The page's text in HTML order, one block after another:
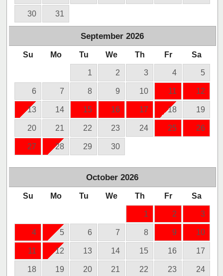
30 31
September 2026
Su Mo Tu We Th Fr Sa
1 2 3 4 5
6 7 8 9 10 11 12
13 14 15 16 17 18 19
20 21 22 23 24 25 26
27 28 29 30
October 2026
Su Mo Tu We Th Fr Sa
1 2 3
4 5 6 7 8 9 10
11 12 13 14 15 16 17
18 19 20 21 22 23 24